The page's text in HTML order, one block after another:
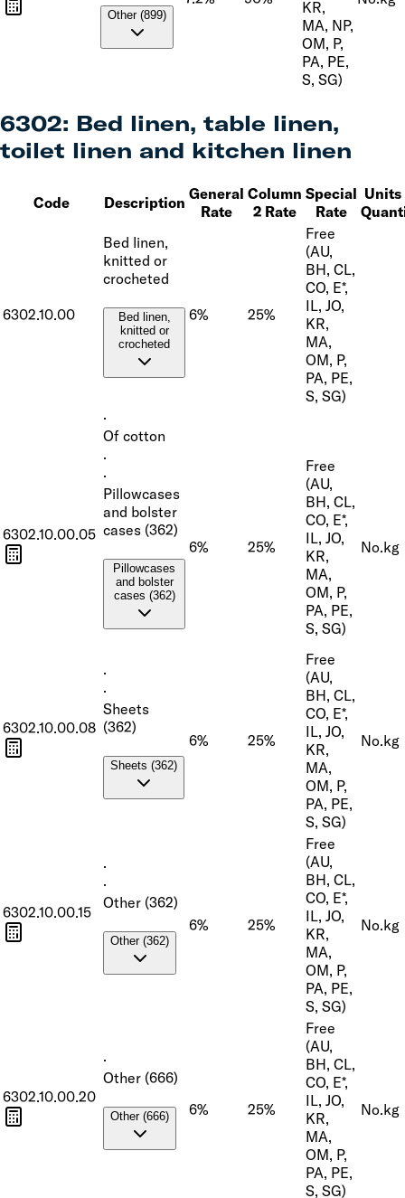
Other (899)
KR,
MA, NP,
OM, P,
PA, PE,
S, SG)
6302: Bed linen, table linen,
toilet linen and kitchen linen
Code Description General
Rate
Column
2 Rate
Special
Rate
Units
6302.10.00
Bed linen,
knitted or
crocheted
Bed linen,
knitted or
crocheted
6% 25%
Free
(AU,
BH, CL,
CO, E*,
IL, JO,
KR,
MA,
OM, P,
PA, PE,
S, SG)
·
Of cotton
6302.10.00.05
·
·
Pillowcases
and bolster
cases (362)
Pillowcases
and bolster
cases (362)
6% 25%
Free
(AU,
BH, CL,
CO, E*,
IL, JO,
KR,
MA,
OM, P,
PA, PE,
S, SG)
No.kg
6302.10.00.08
·
·
Sheets
(362)
Sheets (362)
6% 25%
Free
(AU,
BH, CL,
CO, E*,
IL, JO,
KR,
MA,
OM, P,
PA, PE,
S, SG)
No.kg
6302.10.00.15
·
·
Other (362)
Other (362)
6% 25%
Free
(AU,
BH, CL,
CO, E*,
IL, JO,
KR,
MA,
OM, P,
PA, PE,
S, SG)
No.kg
6302.10.00.20
·
Other (666)
Other (666) 6% 25%
Free
(AU,
BH, CL,
CO, E*,
IL, JO,
KR,
MA,
OM, P,
PA, PE,
S, SG)
No.kg